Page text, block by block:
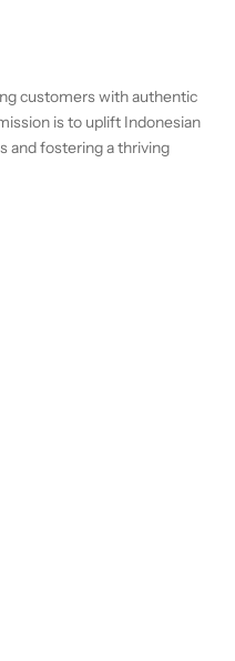
customers with authentic
is to uplift Indonesian
and fostering a thriving